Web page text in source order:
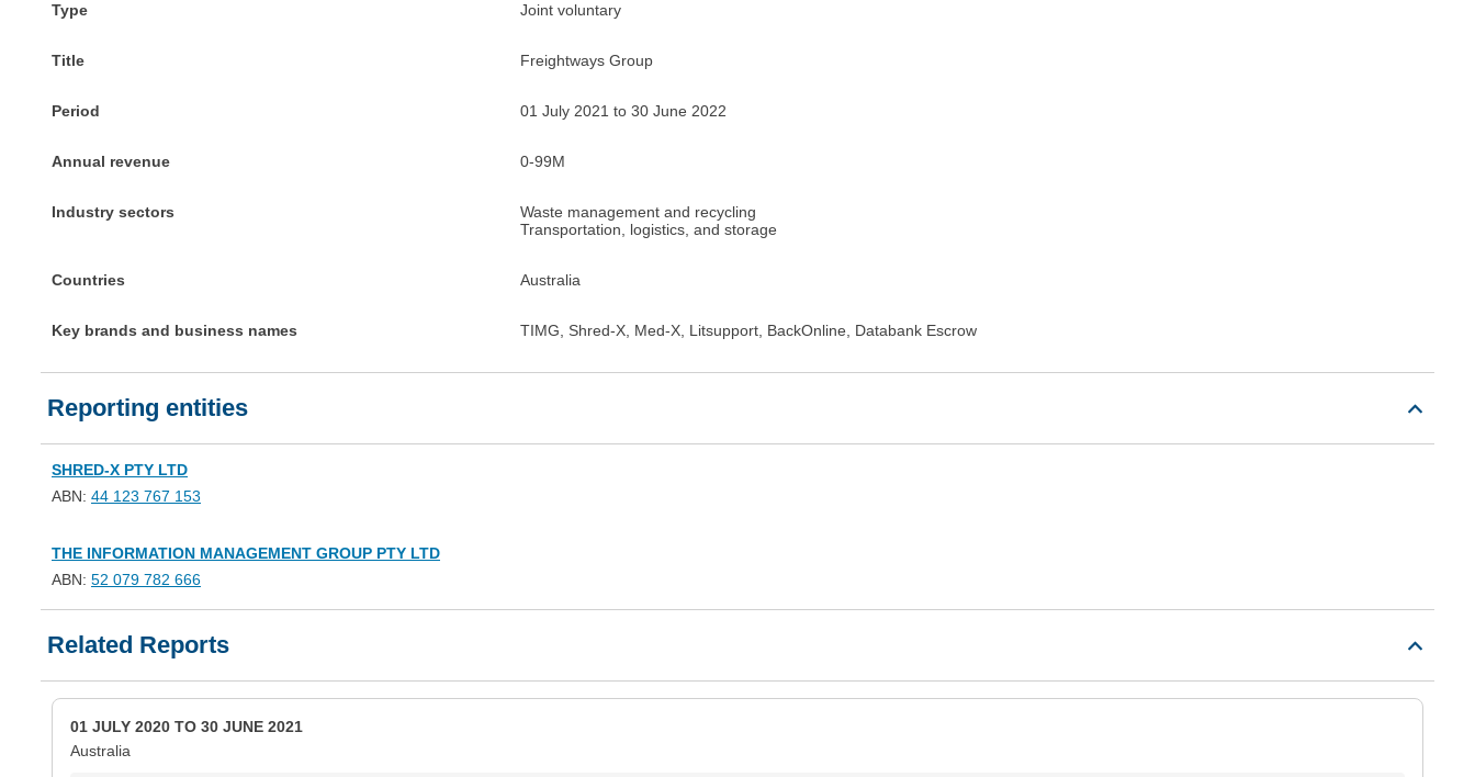
Type Joint voluntary
Title Freightways Group
Period 01 July 2021 to 30 June 2022
Annual revenue 0-99M
Industry sectors
Waste management and recycling
Transportation, logistics, and storage
Countries Australia
Key brands and business names TIMG, Shred-X, Med-X, Litsupport, BackOnline, Databank Escrow
Reporting entities
SHRED-X PTY LTD
ABN: 44 123 767 153
THE INFORMATION MANAGEMENT GROUP PTY LTD
ABN: 52 079 782 666
Related Reports
01 JULY 2020 TO 30 JUNE 2021
Australia